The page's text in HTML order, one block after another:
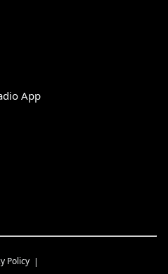
App
Policy